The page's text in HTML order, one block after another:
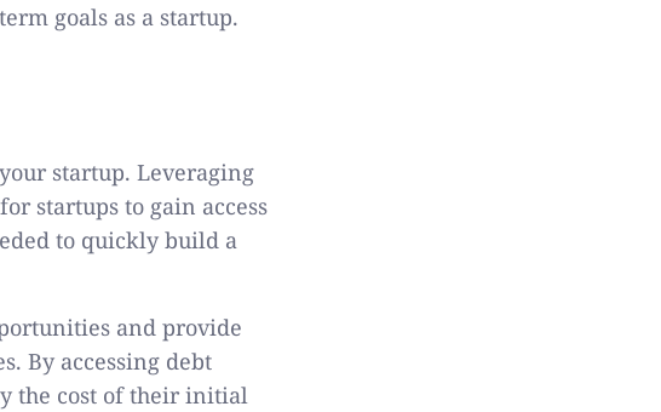
goals as a startup.
startup. Leveraging
startups to gain access
to quickly build a
and provide
By accessing debt
the cost of their initial